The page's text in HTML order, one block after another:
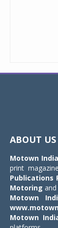
ABOUT US
Motown India
print
Publications
Motoring and
Motown
Motown